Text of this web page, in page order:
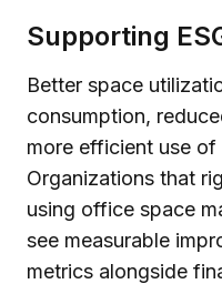
Supporting
Better space
consumption,
more efficient use of
Organizations that
using office space
see measurable
metrics alongside